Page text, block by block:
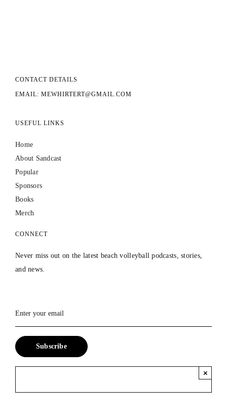
CONTACT DETAILS
EMAIL: MEWHIRTERT@GMAIL.COM
USEFUL LINKS
Home
About Sandcast
Popular
Sponsors
Books
Merch
CONNECT
Never miss out on the latest beach volleyball podcasts, stories,
and news.
×